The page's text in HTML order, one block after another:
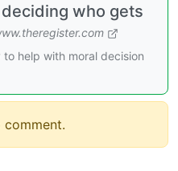
who gets
help with moral decision